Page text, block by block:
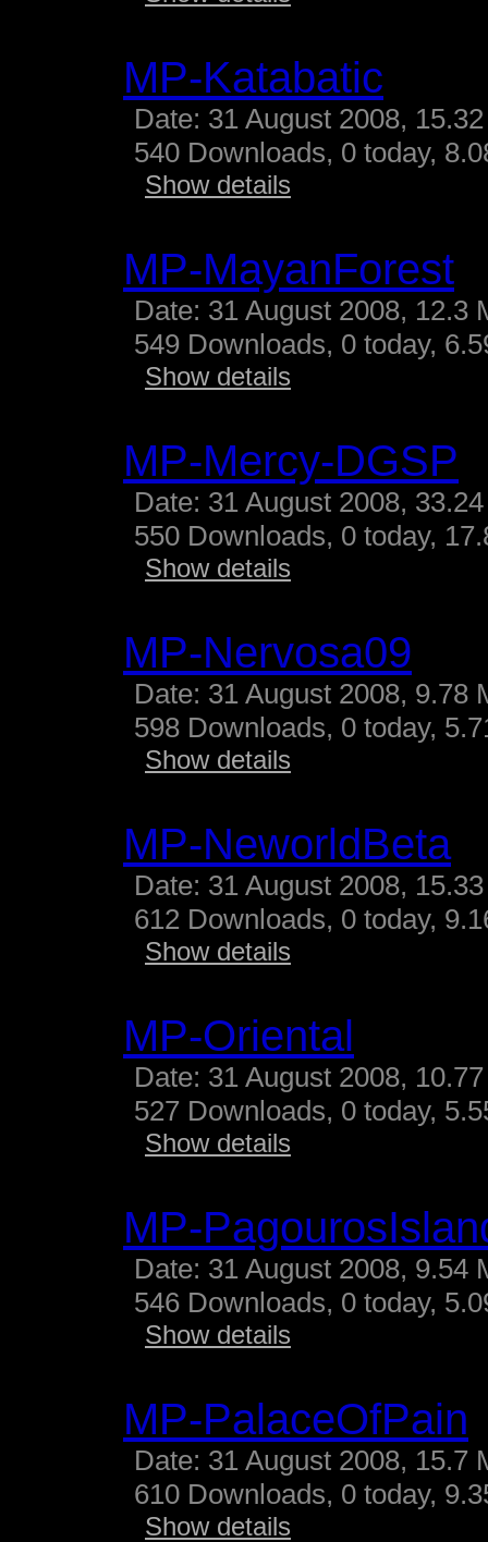
MP-Katabatic
Date: 31 August 2008,
540 Downloads, 0 today,
Show details
MP-MayanForest
Date: 31 August 2008, 12.3
549 Downloads, 0 today,
Show details
MP-Mercy-DGSP
Date: 31 August 2008,
550 Downloads, 0 today,
Show details
MP-Nervosa09
Date: 31 August 2008, 9.78
598 Downloads, 0 today,
Show details
MP-NeworldBeta
Date: 31 August 2008,
612 Downloads, 0 today,
Show details
MP-Oriental
Date: 31 August 2008,
527 Downloads, 0 today,
Show details
MP-
Date: 31 August 2008, 9.54
546 Downloads, 0 today,
Show details
MP-PalaceOfPain
Date: 31 August 2008, 15.7
610 Downloads, 0 today,
Show details